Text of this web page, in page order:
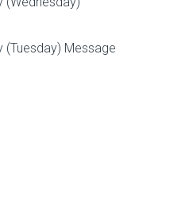
(Tuesday) Message